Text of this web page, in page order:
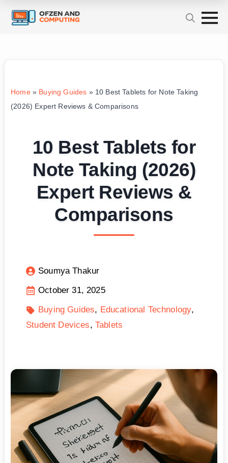
Home» Buying Guides » 10 Best Tablets for Note Taking
(2026) Expert Reviews & Comparisons
10 Best Tablets for
Note Taking (2026)
Expert Reviews &
Comparisons
Soumya Thakur
October 31, 2025
Buying Guides
Educational Technology
Student Devices
Tablets